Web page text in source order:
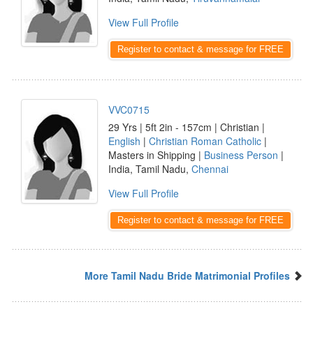
View Full Profile
Register to contact & message for FREE
VVC0715
29 Yrs | 5ft 2in - 157cm | Christian |
English | Christian Roman Catholic |
Masters in Shipping | Business Person |
India, Tamil Nadu, Chennai
View Full Profile
Register to contact & message for FREE
More Tamil Nadu Bride Matrimonial Profiles